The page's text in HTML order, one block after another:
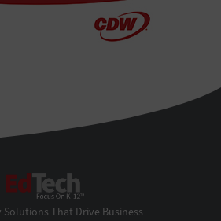
That Drive Business